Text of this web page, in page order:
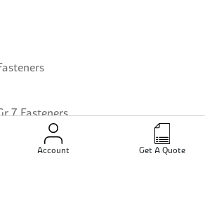
Account Get A Quote
7 Fasteners
5 Fasteners